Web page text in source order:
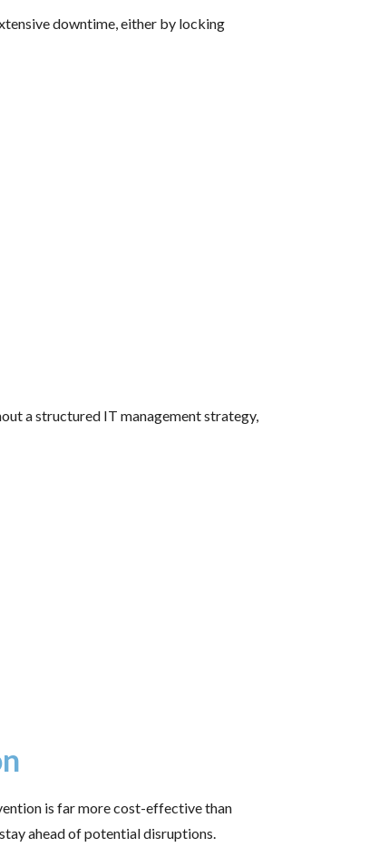
downtime, either by locking
a structured IT management strategy,
is far more cost-effective than
ahead of potential disruptions.